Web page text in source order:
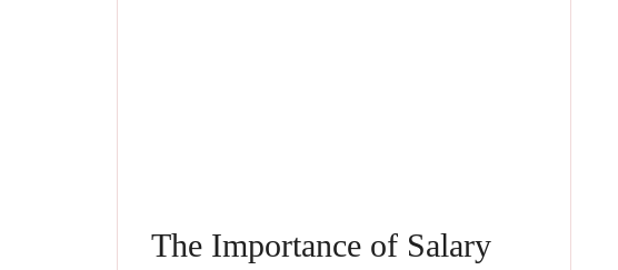
The Importance of Salary